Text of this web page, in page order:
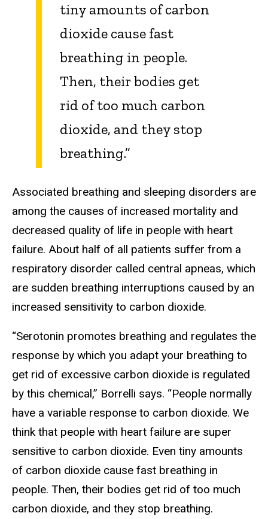
tiny amounts of carbon
dioxide cause fast
breathing in people.
Then, their bodies get
rid of too much carbon
dioxide, and they stop
breathing.”
Associated breathing and sleeping disorders are
among the causes of increased mortality and
decreased quality of life in people with heart
failure. About half of all patients suffer from a
respiratory disorder called central apneas, which
are sudden breathing interruptions caused by an
increased sensitivity to carbon dioxide.
“Serotonin promotes breathing and regulates the
response by which you adapt your breathing to
get rid of excessive carbon dioxide is regulated
by this chemical,” Borrelli says. “People normally
have a variable response to carbon dioxide. We
think that people with heart failure are super
sensitive to carbon dioxide. Even tiny amounts
of carbon dioxide cause fast breathing in
people. Then, their bodies get rid of too much
carbon dioxide, and they stop breathing.